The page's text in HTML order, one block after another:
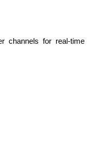
channels for real-time